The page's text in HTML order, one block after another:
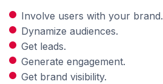
Involve users with your brand.
Dynamize audiences.
Get leads.
Generate engagement.
Get brand visibility.